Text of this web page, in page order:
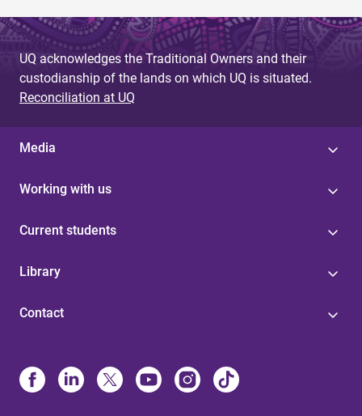
UQ acknowledges the Traditional Owners and their
custodianship of the lands on which UQ is situated.
Reconciliation at UQ
Media
Working with us
Current students
Library
Contact